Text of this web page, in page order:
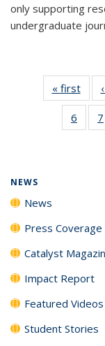
only supporting
undergraduate
« first
6
135
7
NEWS
News
Press Coverage
Catalyst
Impact Report
Featured Videos
Student Stories